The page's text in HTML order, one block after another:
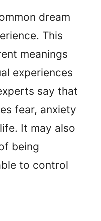
dream
This
meanings
experiences
say that
fear, anxiety
It may also
being
to control